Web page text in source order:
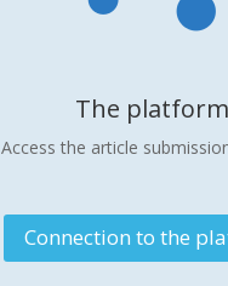
The platform
Access the article
Connection to the